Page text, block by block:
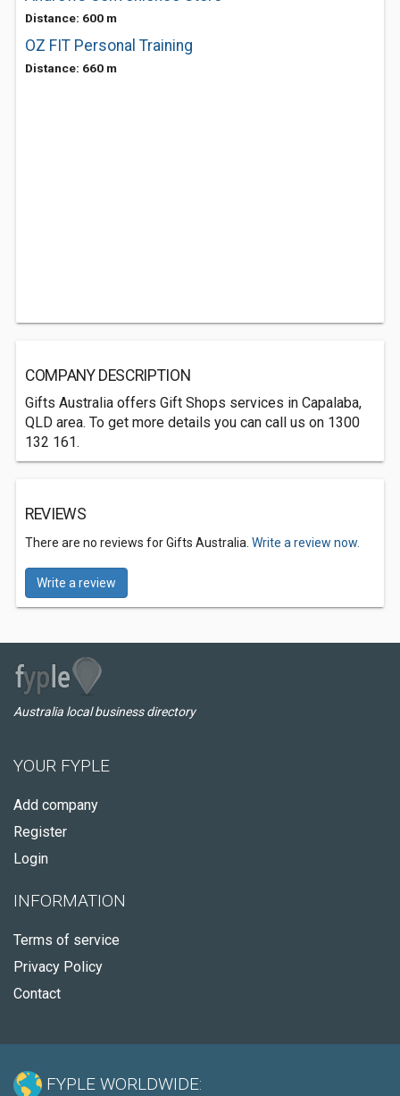
Distance: 600 m
OZ FIT Personal Training
Distance: 660 m
COMPANY DESCRIPTION
Gifts Australia offers Gift Shops services in Capalaba,
QLD area. To get more details you can call us on 1300
132 161.
REVIEWS
There are no reviews for Gifts Australia. Write a review now.
Write a review
Australia local business directory
YOUR FYPLE
Add company
Register
Login
INFORMATION
Terms of service
Privacy Policy
Contact
FYPLE WORLDWIDE: